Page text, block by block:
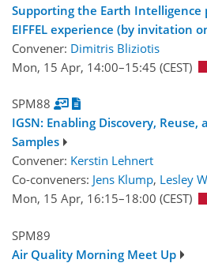
Supporting the Earth Intelligence
EIFFEL experience (by invitation
Convener: Dimitris Bliziotis
Mon, 15 Apr, 14:00–15:45 (CEST)
SPM88
IGSN: Enabling Discovery,
Samples
Convener: Kerstin Lehnert
Co-conveners: Jens Klump, Lesley
Mon, 15 Apr, 16:15–18:00 (CEST)
SPM89
Air Quality Morning Meet Up